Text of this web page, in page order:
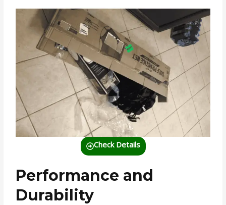
Check Details
Performance and
Durability